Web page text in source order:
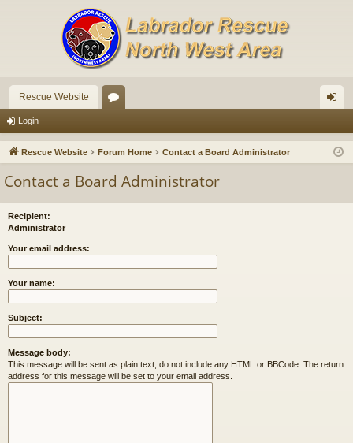
Rescue Website
u in
Login
Rescue Website Forum Home Contact a Board Administrator
Contact a Board Administrator
Recipient:
Administrator
Your email address:
Your name:
Subject:
Message body:
This message will be sent as plain text, do not include any HTML or BBCode. The return
address for this message will be set to your email address.